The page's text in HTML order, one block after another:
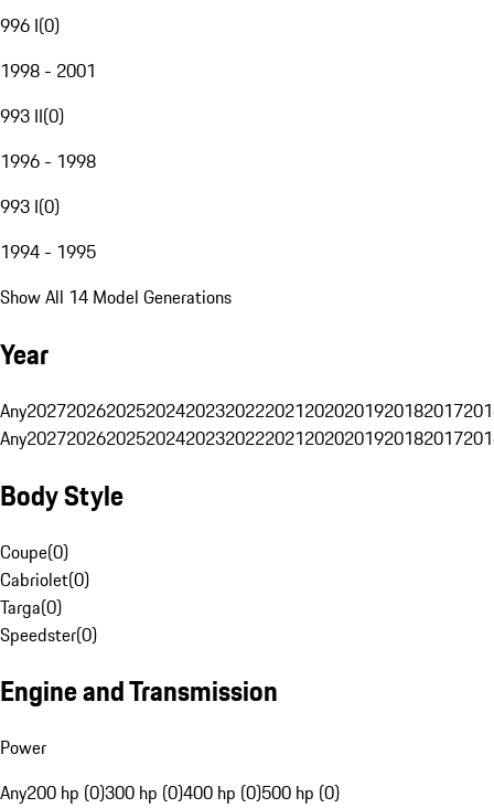
996 I(0)
1998 - 2001
993 II(0)
1996 - 1998
993 I(0)
1994 - 1995
Show All 14 Model Generations
Year
Any20272026202520242023202220212020201920182017
Any20272026202520242023202220212020201920182017
Body Style
Coupe(0)
Cabriolet(0)
Targa(0)
Speedster(0)
Engine and Transmission
Power
Any200 hp (0)300 hp (0)400 hp (0)500 hp (0)